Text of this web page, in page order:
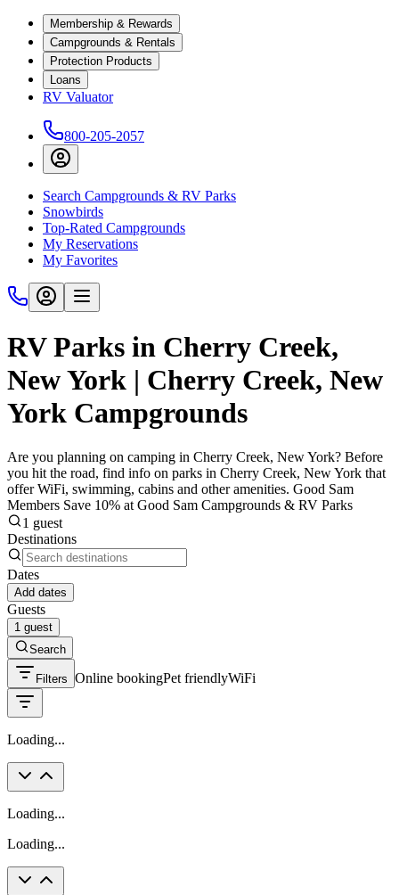
Membership & Rewards
Campgrounds & Rentals
Protection Products
Loans
RV Valuator
800-205-2057
Search Campgrounds & RV Parks
Snowbirds
Top-Rated Campgrounds
My Reservations
My Favorites
RV Parks in Cherry Creek,
New York | Cherry Creek, New
York Campgrounds
Are you planning on camping in Cherry Creek, New York? Before
you hit the road, find info on parks in Cherry Creek, New York that
offer WiFi, swimming, cabins and other amenities. Good Sam
Members Save 10% at Good Sam Campgrounds & RV Parks
1 guest
Destinations
Dates
Add dates
Guests
1 guest
Search
Filters Online bookingPet friendlyWiFi
Loading...
Loading...
Loading...